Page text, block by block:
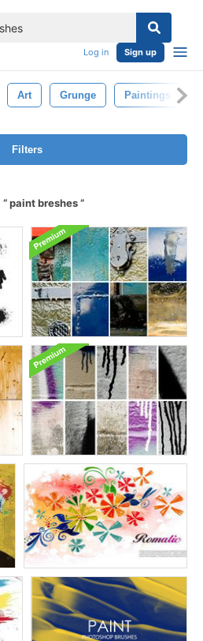
Log in Sign up
Art Grunge Paintings
Filters
paint breshes